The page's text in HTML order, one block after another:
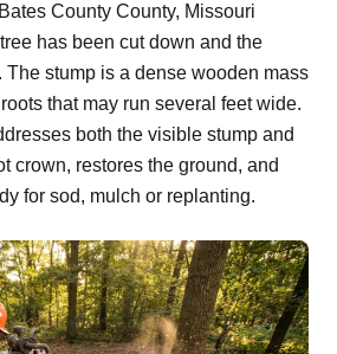
County County, Missouri
has been cut down and the
The stump is a dense wooden mass
that may run several feet wide.
both the visible stump and
crown, restores the ground, and
for sod, mulch or replanting.